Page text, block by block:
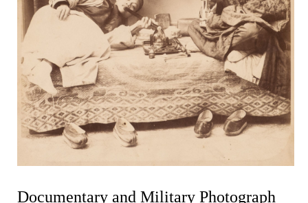
Documentary and Military Photograph